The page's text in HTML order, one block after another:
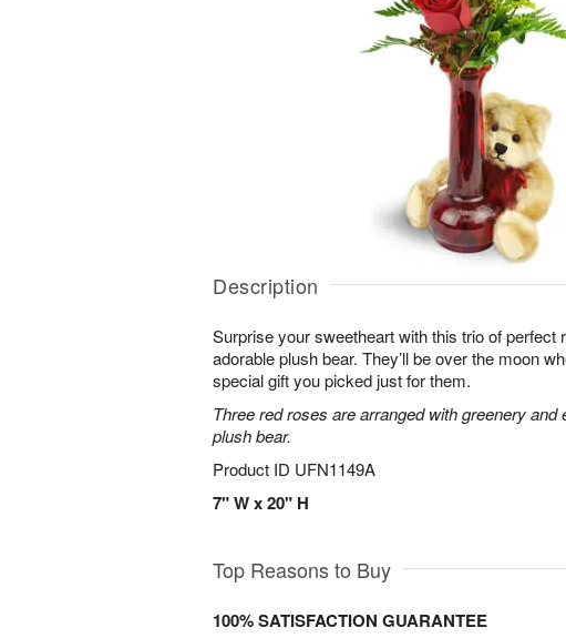
Description
Surprise your sweetheart with this trio of perfect
adorable plush bear. They’ll be over the moon
special gift you picked just for them.
Three red roses are arranged with greenery and
plush bear.
Product ID UFN1149A
7" W x 20" H
Top Reasons to Buy
100% SATISFACTION GUARANTEE